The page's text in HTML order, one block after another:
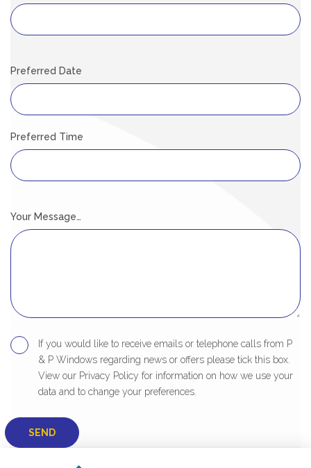
Preferred Date
Preferred Time
Your Message…
If you would like to receive emails or telephone calls from P
& P Windows regarding news or offers please tick this box.
View our Privacy Policy for information on how we use your
data and to change your preferences.